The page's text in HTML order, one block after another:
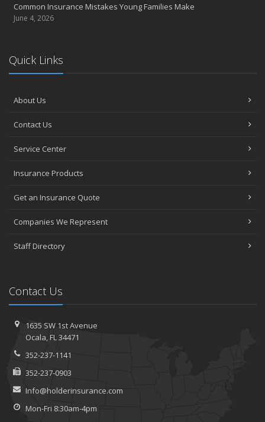
Common Insurance Mistakes Young Families Make
June 4, 2026
Quick Links
About Us
Contact Us
Service Center
Insurance Products
Get an Insurance Quote
Companies We Represent
Staff Directory
Contact Us
1635 SW 1st Avenue
Ocala, FL 34471
352-237-1141
352-237-0903
Info@holderinsurance.com
Mon-Fri 8:30am-4pm